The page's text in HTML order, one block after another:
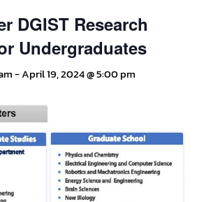
DGIST Research
Undergraduates
-April 19, 2024 @ 5:00 pm